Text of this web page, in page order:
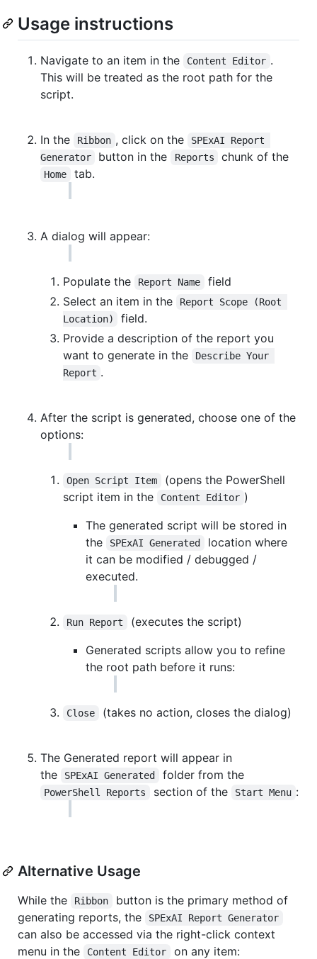
Usage instructions
Navigate to an item in the Content Editor .
This will be treated as the root path for the
script.
In the Ribbon , click on the
SPExAI Report
Generator
button in the Reports chunk of the
Home tab.
A dialog will appear:
Populate the Report Name
field
Select an item in the
Report Scope (Root
Location)
field.
Provide a description of the report you
want to generate in the
Describe Your
Report .
After the script is generated, choose one of the
options:
Open Script Item
(opens the PowerShell
script item in the
Content Editor )
The generated script will be stored in
the
SPExAI Generated
location where
it can be modified / debugged /
executed.
Run Report
(executes the script)
Generated scripts allow you to refine
the root path before it runs:
Close (takes no action, closes the dialog)
The Generated report will appear in
the
SPExAI Generated folder from the
PowerShell Reports section of the Start Menu :
Alternative Usage
While the Ribbon
button is the primary method of
generating reports, the
SPExAI Report Generator
can also be accessed via the right-click context
menu in the
Content Editor on any item: